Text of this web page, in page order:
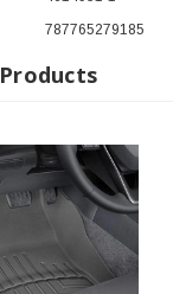
787765279185